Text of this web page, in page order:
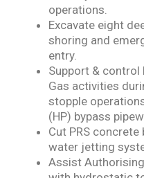
operations.
Excavate eight
shoring and
entry.
Support & control
Gas activities
stopple
(HP) bypass
Cut PRS
water jetting
Assist